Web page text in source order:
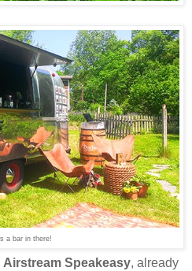
a bar in there!
Airstream Speakeasy, already